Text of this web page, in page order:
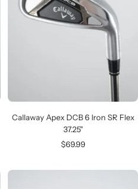
Callaway Apex DCB 6 Iron SR Flex
37.25"
Sale
$69.99